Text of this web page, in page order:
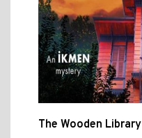
The Wooden Library